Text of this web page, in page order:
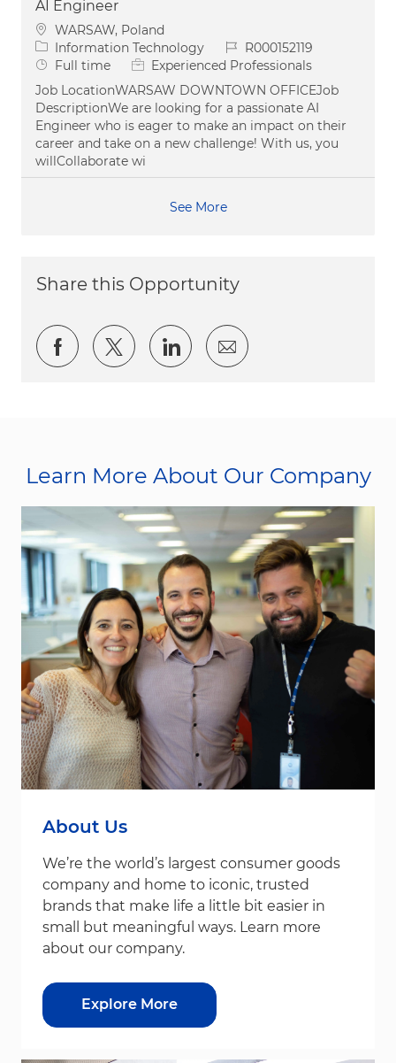
AI Engineer
Location
WARSAW, Poland
Category
Information Technology Job IdR000152119
Job Type
Full time
Experienced Professionals
Job LocationWARSAW DOWNTOWN OFFICEJob
DescriptionWe are looking for a passionate AI
Engineer who is eager to make an impact on their
career and take on a new challenge! With us, you
willCollaborate wi
See More
Share this Opportunity
Share via Facebook
Share via twitter
Share via LinkedIn
Share via email
Learn More About Our Company
About Us
We’re the world’s largest consumer goods
company and home to iconic, trusted
brands that make life a little bit easier in
small but meaningful ways. Learn more
about our company.
Explore More